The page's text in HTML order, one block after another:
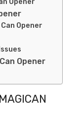
Opener
Opener